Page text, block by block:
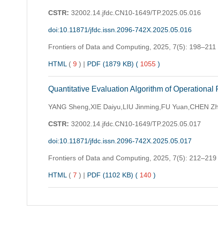
CSTR: 32002.14.jfdc.CN10-1649/TP.2025.05.016
doi:10.11871/jfdc.issn.2096-742X.2025.05.016
Frontiers of Data and Computing, 2025, 7(5): 198–211
HTML (9 ) | PDF (1879 KB) (1055 )
Quantitative Evaluation Algorithm of
YANG Sheng,XIE Daiyu,LIU Jinming,FU Yuan,CHEN
CSTR: 32002.14.jfdc.CN10-1649/TP.2025.05.017
doi:10.11871/jfdc.issn.2096-742X.2025.05.017
Frontiers of Data and Computing, 2025, 7(5): 212–219
HTML (7 ) | PDF (1102 KB) (140 )